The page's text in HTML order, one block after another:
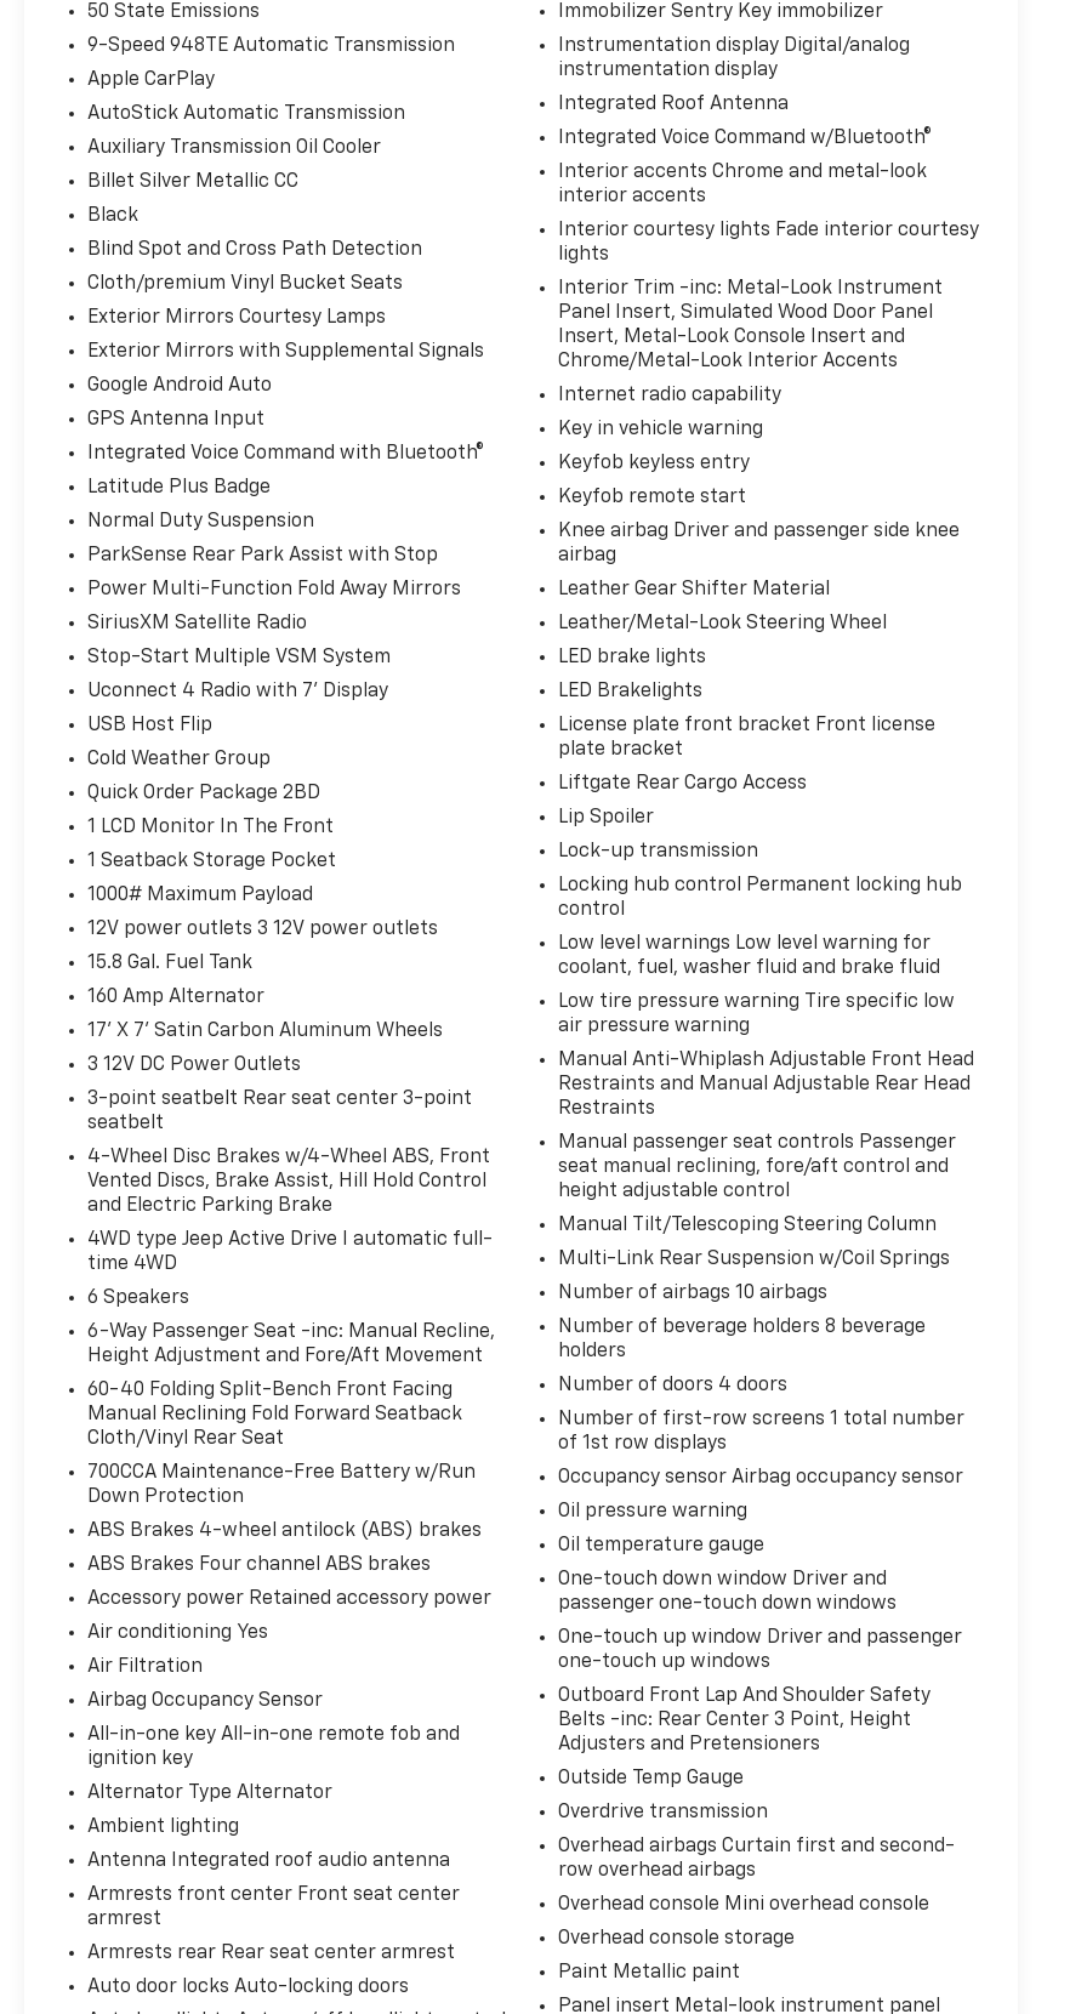
Comfort
Heated steering wheel - A warm touch.
Trying to drive with bulky winter gloves
on isn't always easy. Keep your hands
this heated steering wheel.
Convenience
Keyfob engine start control - Get an
early start. Remotely start your
vehicle's engine from the key fob,
ensuring your ride is ready to go when
comfortable inside while your vehicle
gets comfortable outside, thanks to
Keyfob engine start control.
Safety And Security
Blind spot warning - Protect your blind
side. You checked the mirror, looked
spot warning alerts you to the presence
of a vehicle to your sides or rear so you
know if you're about to make an unsafe
uncertainty with confidence and safety
with blind spot warning.
Technology And Telematics
Smart device mirroring - Smartphone,
meet smart car. You can control your
device through your vehicle's
infotainment system. Smart device
convenience by making it easier to find
what you're looking for while keeping
your eyes on the road.
Wireless technology makes it easy to
with your phone. It integrates your
device with the system inside your
vehicle for hands-free access. Keep
connected and keep your hands on the
wheel with wireless connectivity.
NORMAL DUTY SUSPENSION, ENGINE: 2.4L I4
ZERO EVAP M-AIR W/ESS, TRANSMISSION: 9-
SPEED 948TE AUTOMATIC, QUICK ORDER
PACKAGE 2BD, 3.734 AXLE RATIO, BILLET
SILVER METALLIC CLEARCOAT, BLACK,
CLOTH/PREMIUM VINYL BUCKET SEATS, COLD
WEATHER GROUP, 50 STATE EMISSIONS,
LATITUDE PLUS BADGE
50 State Emissions
9-Speed 948TE Automatic Transmission
Apple CarPlay
AutoStick Automatic Transmission
Auxiliary Transmission Oil Cooler
Billet Silver Metallic CC
Black
Blind Spot and Cross Path Detection
Cloth/premium Vinyl Bucket Seats
Exterior Mirrors Courtesy Lamps
Exterior Mirrors with Supplemental Signals
Google Android Auto
GPS Antenna Input
Integrated Voice Command with Bluetooth®
Latitude Plus Badge
Normal Duty Suspension
ParkSense Rear Park Assist with Stop
Power Multi-Function Fold Away Mirrors
SiriusXM Satellite Radio
Stop-Start Multiple VSM System
Uconnect 4 Radio with 7' Display
USB Host Flip
Cold Weather Group
Quick Order Package 2BD
1 LCD Monitor In The Front
1 Seatback Storage Pocket
1000# Maximum Payload
12V power outlets 3 12V power outlets
15.8 Gal. Fuel Tank
160 Amp Alternator
17' X 7' Satin Carbon Aluminum Wheels
3 12V DC Power Outlets
3-point seatbelt Rear seat center 3-point
seatbelt
4-Wheel Disc Brakes w/4-Wheel ABS, Front
Vented Discs, Brake Assist, Hill Hold Control
and Electric Parking Brake
4WD type Jeep Active Drive I automatic full-
time 4WD
6 Speakers
6-Way Passenger Seat -inc: Manual Recline,
Height Adjustment and Fore/Aft Movement
60-40 Folding Split-Bench Front Facing
Manual Reclining Fold Forward Seatback
Cloth/Vinyl Rear Seat
700CCA Maintenance-Free Battery w/Run
Down Protection
ABS Brakes 4-wheel antilock (ABS) brakes
ABS Brakes Four channel ABS brakes
Accessory power Retained accessory power
Air conditioning Yes
Air Filtration
Airbag Occupancy Sensor
All-in-one key All-in-one remote fob and
ignition key
Alternator Type Alternator
Ambient lighting
Antenna Integrated roof audio antenna
Armrests front center Front seat center
armrest
Armrests rear Rear seat center armrest
Auto door locks Auto-locking doors
Immobilizer Sentry Key immobilizer
Instrumentation display Digital/analog
instrumentation display
Integrated Roof Antenna
Integrated Voice Command w/Bluetooth®
Interior accents Chrome and metal-look
interior accents
Interior courtesy lights Fade interior courtesy
lights
Interior Trim -inc: Metal-Look Instrument
Panel Insert, Simulated Wood Door Panel
Insert, Metal-Look Console Insert and
Chrome/Metal-Look Interior Accents
Internet radio capability
Key in vehicle warning
Keyfob keyless entry
Keyfob remote start
Knee airbag Driver and passenger side knee
airbag
Leather Gear Shifter Material
Leather/Metal-Look Steering Wheel
LED brake lights
LED Brakelights
License plate front bracket Front license
plate bracket
Liftgate Rear Cargo Access
Lip Spoiler
Lock-up transmission
Locking hub control Permanent locking hub
control
Low level warnings Low level warning for
coolant, fuel, washer fluid and brake fluid
Low tire pressure warning Tire specific low
air pressure warning
Manual Anti-Whiplash Adjustable Front Head
Restraints and Manual Adjustable Rear Head
Restraints
Manual passenger seat controls Passenger
seat manual reclining, fore/aft control and
height adjustable control
Manual Tilt/Telescoping Steering Column
Multi-Link Rear Suspension w/Coil Springs
Number of airbags 10 airbags
Number of beverage holders 8 beverage
holders
Number of doors 4 doors
Number of first-row screens 1 total number
of 1st row displays
Occupancy sensor Airbag occupancy sensor
Oil pressure warning
Oil temperature gauge
One-touch down window Driver and
passenger one-touch down windows
One-touch up window Driver and passenger
one-touch up windows
Outboard Front Lap And Shoulder Safety
Belts -inc: Rear Center 3 Point, Height
Adjusters and Pretensioners
Outside Temp Gauge
Overdrive transmission
Overhead airbags Curtain first and second-
row overhead airbags
Overhead console Mini overhead console
Overhead console storage
Paint Metallic paint
Panel insert Metal-look instrument panel